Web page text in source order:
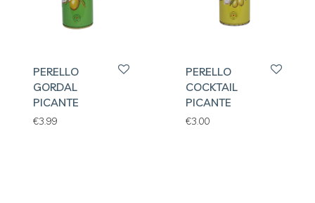
PERELLO
GORDAL
PICANTE
€3.99
PERELLO
COCKTAIL
PICANTE
€3.00